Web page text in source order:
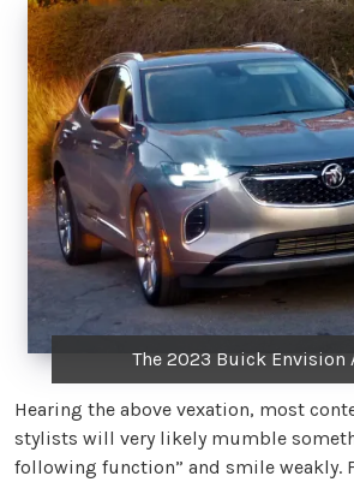
The 2023 Buick Envision
Hearing the above vexation, most
stylists will very likely mumble
following function” and smile weakly.